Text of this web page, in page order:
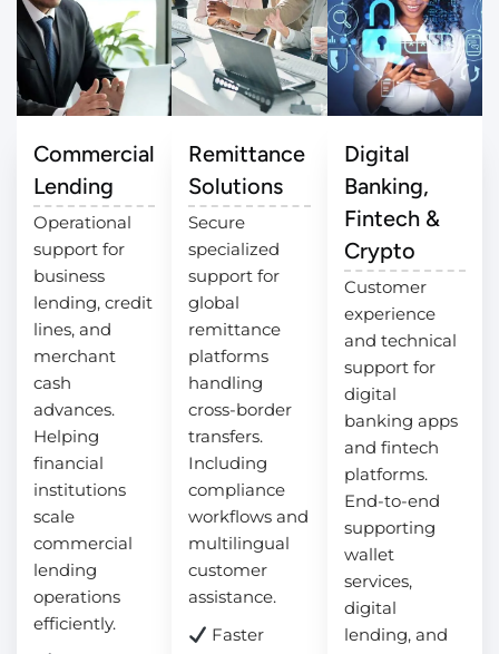
Commercial
Lending
Operational
support for
business
lending, credit
lines, and
merchant
cash
advances.
Helping
financial
institutions
scale
commercial
lending
operations
efficiently.
Remittance
Solutions
Secure
specialized
support for
global
remittance
platforms
handling
cross-border
transfers.
Including
compliance
workflows and
multilingual
customer
assistance.
Faster
Digital
Banking,
Fintech &
Crypto
Customer
experience
and technical
support for
digital
banking apps
and fintech
platforms.
End-to-end
supporting
wallet
services,
digital
lending, and